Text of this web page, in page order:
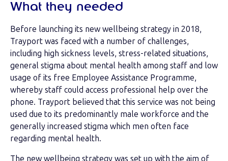
What they needed
Before launching its new wellbeing strategy in 2018,
Trayport was faced with a number of challenges,
including high sickness levels, stress-related situations,
general stigma about mental health among staff and low
usage of its free Employee Assistance Programme,
whereby staff could access professional help over the
phone. Trayport believed that this service was not being
used due to its predominantly male workforce and the
generally increased stigma which men often face
regarding mental health.
The new wellbeing strategy was set up with the aim of